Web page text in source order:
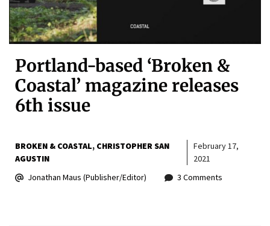
Portland-based ‘Broken &
Coastal’ magazine releases
6th issue
BROKEN & COASTAL CHRISTOPHER SAN
AGUSTIN
February 17,
2021
Jonathan Maus (Publisher/Editor)
3 Comments